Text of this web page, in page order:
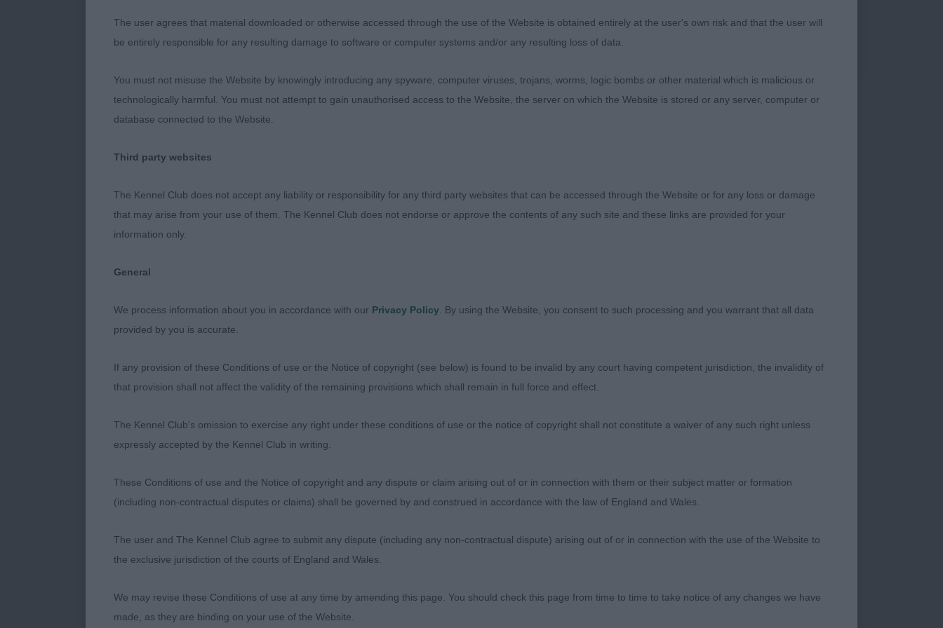
Entries: 1 Absentees: 0
1st Place
Delbrupar Butler Knows Best (Mrs L Hart) Good pigment and halo’s with nice size to
Class 1370. Limit Dog
Daveyluvs D'artagnan JW (Mrs D Carr) Balanced proportions to head with nice top skull,
top-line and well set & carried tail. Balanced reach & drive going round the ring and
positive coming & going.
Class 1371. Open Dog
1st Place
Ch Limartine Mr Blue (Mrs L A Mault) Lovely dark eye with good halo’s, good proportions
to flatish top skull, good muzzle and very warm expression.Good neck and forequarters,
& tail carriage. Well-balanced reach & drive on the move, accurate coming & going & nicely
animated
The user agrees that material downloaded or otherwise accessed through the use of the Website is obtained entirely at the user's own risk and that the user will
be entirely responsible for any resulting damage to software or computer systems and/or any resulting loss of data.
You must not misuse the Website by knowingly introducing any spyware, computer viruses, trojans, worms, logic bombs or other material which is malicious or
technologically harmful. You must not attempt to gain unauthorised access to the Website, the server on which the Website is stored or any server, computer or
database connected to the Website.
Third party websites
The Kennel Club does not accept any liability or responsibility for any third party websites that can be accessed through the Website or for any loss or damage
that may arise from your use of them. The Kennel Club does not endorse or approve the contents of any such site and these links are provided for your
information only.
General
We process information about you in accordance with our Privacy Policy . By using the Website, you consent to such processing and you warrant that all data
provided by you is accurate.
If any provision of these Conditions of use or the Notice of copyright (see below) is found to be invalid by any court having competent jurisdiction, the invalidity of
that provision shall not affect the validity of the remaining provisions which shall remain in full force and effect.
The Kennel Club's omission to exercise any right under these conditions of use or the notice of copyright shall not constitute a waiver of any such right unless
expressly accepted by the Kennel Club in writing.
These Conditions of use and the Notice of copyright and any dispute or claim arising out of or in connection with them or their subject matter or formation
(including non-contractual disputes or claims) shall be governed by and construed in accordance with the law of England and Wales.
The user and The Kennel Club agree to submit any dispute (including any non-contractual dispute) arising out of or in connection with the use of the Website to
the exclusive jurisdiction of the courts of England and Wales.
We may revise these Conditions of use at any time by amending this page. You should check this page from time to time to take notice of any changes we have
made, as they are binding on your use of the Website.